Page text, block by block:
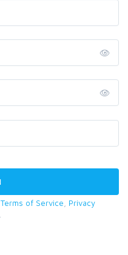
Terms of Service
Privacy